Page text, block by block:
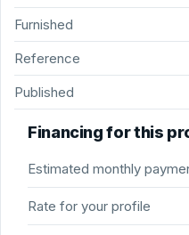
Furnished
Reference
Published
Financing for this
Estimated monthly
Rate for your profile